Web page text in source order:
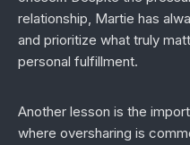
relationship, Martie has
and prioritize what truly
personal fulfillment.
Another lesson is the
where oversharing is